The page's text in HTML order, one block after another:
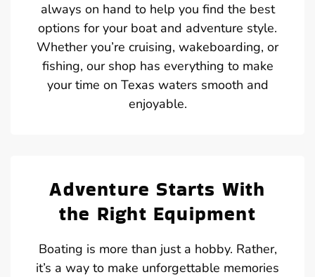
always on hand to help you find the best
options for your boat and adventure style.
Whether you’re cruising, wakeboarding, or
fishing, our shop has everything to make
your time on Texas waters smooth and
enjoyable.
Adventure Starts With
the Right Equipment
Boating is more than just a hobby. Rather,
it’s a way to make unforgettable memories